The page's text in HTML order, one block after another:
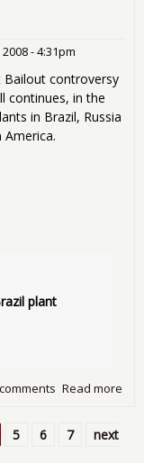
- 4:31pm
controversy
continues, in the
in Brazil, Russia
plant
Read more
5 6 7
next